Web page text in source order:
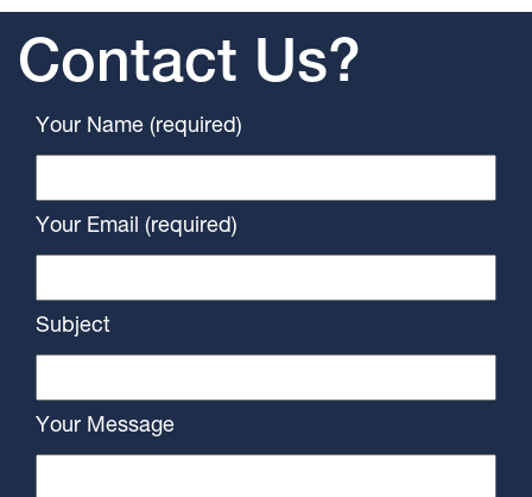
Contact Us?
Your Name (required)
Your Email (required)
Subject
Your Message